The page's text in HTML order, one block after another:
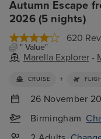
Autumn Escape
2026 (5 nights)
620
" Value"
Marella Explorer -
CRUISE +
26 November
Birmingham